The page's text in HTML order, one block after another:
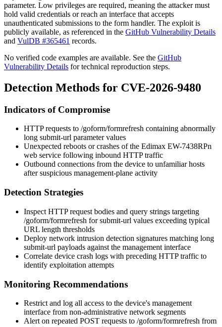
parameter. Low privileges are required, meaning the attacker must
hold valid credentials or reach an interface that accepts
unauthenticated submissions to the form handler. The exploit is
publicly available, as referenced in the GitHub Vulnerability Details
and VulDB #365461 records.
No verified code examples are available. See the GitHub
Vulnerability Details for technical reproduction steps.
Detection Methods for CVE-2026-9480
Indicators of Compromise
HTTP requests to /goform/formrefresh containing abnormally
long submit-url parameter values
Unexpected reboots or crashes of the Edimax EW-7438RPn
web service following inbound HTTP traffic
Outbound connections from the device to unfamiliar hosts
after suspicious management-plane activity
Detection Strategies
Inspect HTTP request bodies and query strings targeting
/goform/formrefresh forsubmit-url values exceeding typical
URL length thresholds
Deploy network intrusion detection signatures matching long
submit-url payloads against the management interface
Correlate device crash logs with preceding HTTP traffic to
identify exploitation attempts
Monitoring Recommendations
Restrict and log all access to the device's management
interface from non-administrative network segments
Alert on repeated POST requests to /goform/formrefresh from